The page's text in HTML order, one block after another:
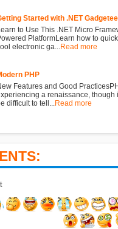
Started with .NET
to Use This .NET Micro
PlatformLearn how to
electronic ga... Read more
PHP
Features and Good
a renaissance, though
difficult to tell... Read more